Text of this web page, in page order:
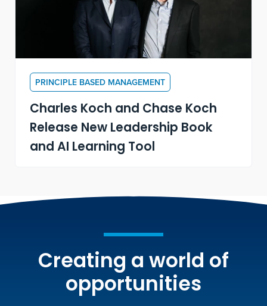
PRINCIPLE BASED MANAGEMENT
Charles Koch and Chase Koch
Release New Leadership Book
and AI Learning Tool
Creating a world of
opportunities